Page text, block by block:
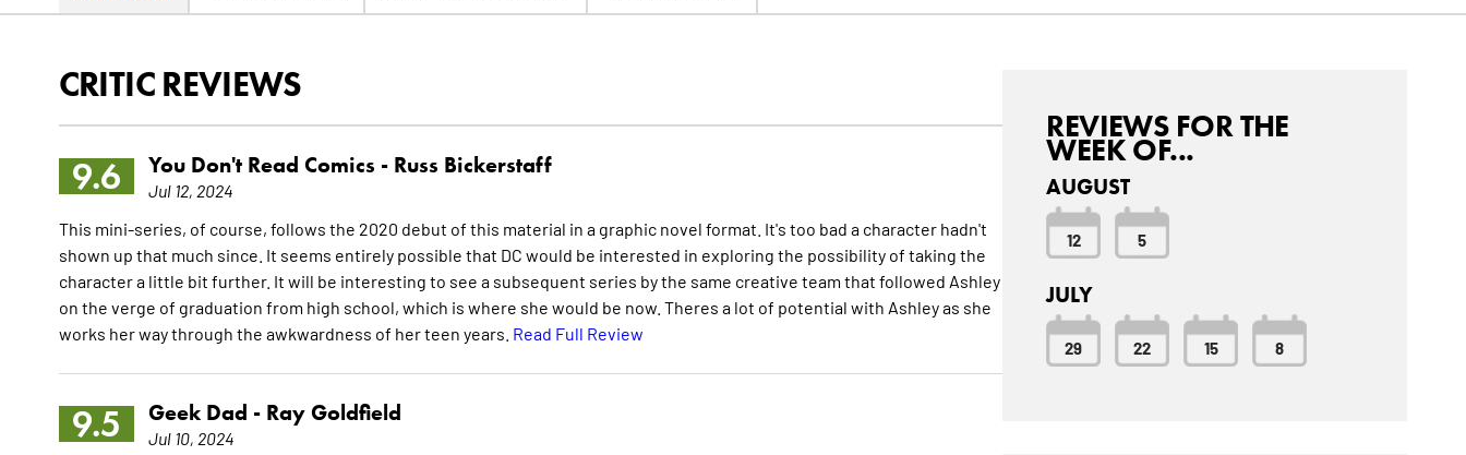
CRITIC REVIEWS
9.6 You Don't Read Comics - Russ Bickerstaff
Jul 12, 2024
This mini-series, of course, follows the 2020 debut of this material in a graphic novel format. It's too bad a character hadn't
shown up that much since. It seems entirely possible that DC would be interested in exploring the possibility of taking the
character a little bit further. It will be interesting to see a subsequent series by the same creative team that followed Ashley
on the verge of graduation from high school, which is where she would be now. Theres a lot of potential with Ashley as she
works her way through the awkwardness of her teen years. Read Full Review
9.5 Geek Dad - Ray Goldfield
Jul 10, 2024
REVIEWS FOR THE
WEEK OF...
AUGUST
12 5
JULY
29 22 15 8